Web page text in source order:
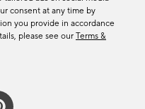
consent at any time by
you provide in accordance
please see our Terms &